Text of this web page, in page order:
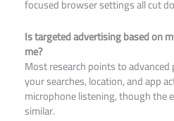
focused browser settings all cut
Is targeted advertising based on
me?
Most research points to
your searches, location, and app
microphone listening, though the
similar.